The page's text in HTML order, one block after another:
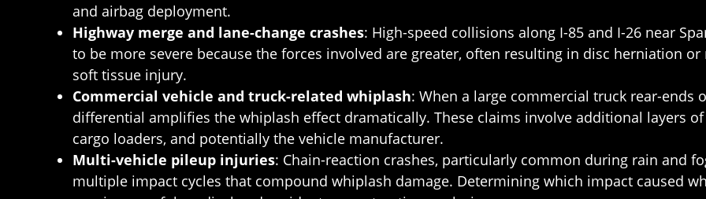
and airbag deployment.
Highway merge and lane-change crashes: High-speed collisions along I-85 and I-26 near
to be more severe because the forces involved are greater, often resulting in disc herniation
soft tissue injury.
Commercial vehicle and truck-related whiplash: When a large commercial truck rear-ends
differential amplifies the whiplash effect dramatically. These claims involve additional layers
cargo loaders, and potentially the vehicle manufacturer.
Multi-vehicle pileup injuries: Chain-reaction crashes, particularly common during rain and
multiple impact cycles that compound whiplash damage. Determining which impact caused